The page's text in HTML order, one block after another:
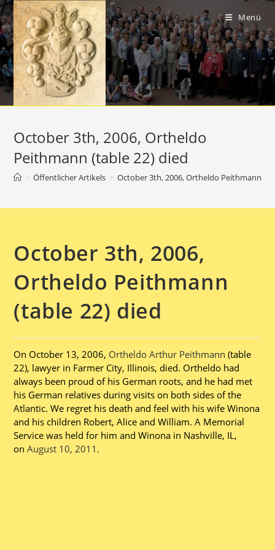
Zum
Inhalt
springen
Menü
October 3th, 2006, Ortheldo
Peithmann (table 22) died
> Öffentlicher Artikels > October 3th, 2006, Ortheldo Peithmann
October 3th, 2006,
Ortheldo Peithmann
(table 22) died
On October 13, 2006, Ortheldo Arthur Peithmann (table
22), lawyer in Farmer City, Illinois, died. Ortheldo had
always been proud of his German roots, and he had met
his German relatives during visits on both sides of the
Atlantic. We regret his death and feel with his wife Winona
and his children Robert, Alice and William. A Memorial
Service was held for him and Winona in Nashville, IL,
onAugust 10, 2011 .